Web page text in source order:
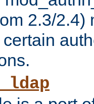
2.3/2.4)